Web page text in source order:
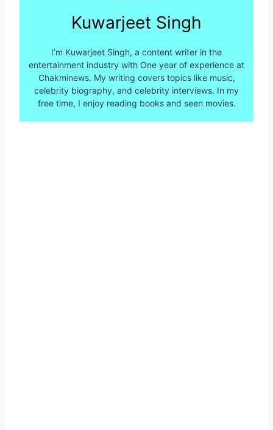
Kuwarjeet Singh
I’m Kuwarjeet Singh, a content writer in the
entertainment industry with One year of experience at
Chakminews. My writing covers topics like music,
celebrity biography, and celebrity interviews. In my
free time, I enjoy reading books and seen movies.